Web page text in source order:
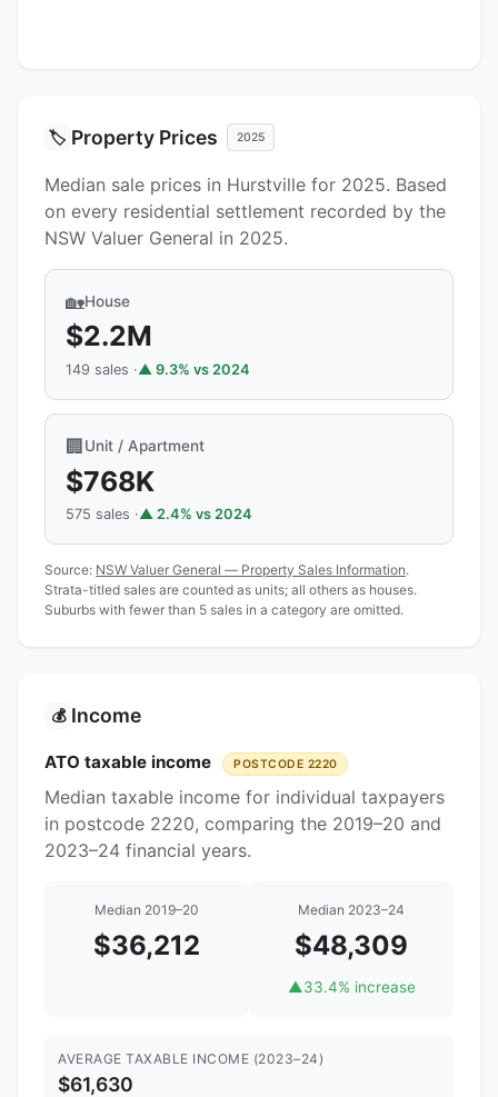
🏷️ Property Prices 2025
Median sale prices in Hurstville for 2025. Based
on every residential settlement recorded by the
NSW Valuer General in 2025.
🏡House
$2.2M
149 sales ·▲ 9.3% vs 2024
🏢Unit / Apartment
$768K
575 sales ·▲ 2.4% vs 2024
Source: NSW Valuer General — Property Sales Information.
Strata-titled sales are counted as units; all others as houses.
Suburbs with fewer than 5 sales in a category are omitted.
💰 Income
ATO taxable income POSTCODE 2220
Median taxable income for individual taxpayers
in postcode 2220, comparing the 2019–20 and
2023–24 financial years.
Median 2019–20
$36,212
Median 2023–24
$48,309
▲33.4% increase
AVERAGE TAXABLE INCOME (2023–24)
$61,630